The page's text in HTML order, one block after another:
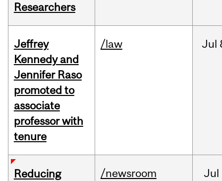
Researchers
Jeffrey
Kennedy and
Jennifer Raso
promoted to
associate
professor with
tenure
/law Jul
Reducing
/newsroom Jul